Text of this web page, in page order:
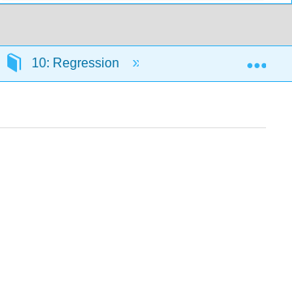
10: Regression 10.E: Regression